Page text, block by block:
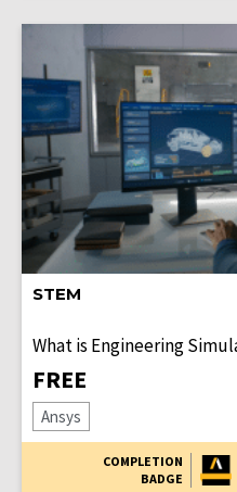
STEM
What is Engineering
FREE
Ansys
COMPLETION
BADGE